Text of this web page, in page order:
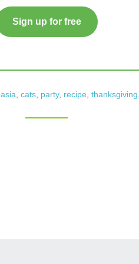
Sign up for free
asia cats party, recipe thanksgiving